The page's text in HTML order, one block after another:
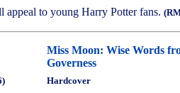
appeal to young Harry Potter fans.
Miss Moon: Wise Words
Governess
Hardcover